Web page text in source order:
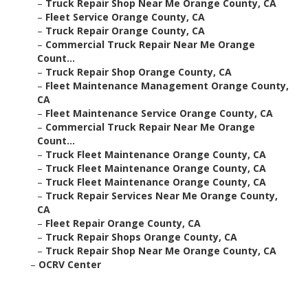
– Truck Repair Shop Near Me Orange County, CA
– Fleet Service Orange County, CA
– Truck Repair Orange County, CA
– Commercial Truck Repair Near Me Orange
Count...
– Truck Repair Shop Orange County, CA
– Fleet Maintenance Management Orange County,
CA
– Fleet Maintenance Service Orange County, CA
– Commercial Truck Repair Near Me Orange
Count...
– Truck Fleet Maintenance Orange County, CA
– Truck Fleet Maintenance Orange County, CA
– Truck Fleet Maintenance Orange County, CA
– Truck Repair Services Near Me Orange County,
CA
– Fleet Repair Orange County, CA
– Truck Repair Shops Orange County, CA
– Truck Repair Shop Near Me Orange County, CA
– OCRV Center